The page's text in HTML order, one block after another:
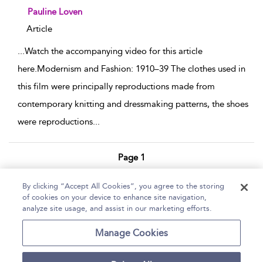
show result details
Pauline Loven
Article
...Watch the accompanying video for this article
here.Modernism and Fashion: 1910–39 The clothes used in
this film were principally reproductions made from
contemporary knitting and dressmaking patterns, the shoes
were reproductions...
Page 1
Home Help Accessibility Statement
Contact Us
By clicking “Accept All Cookies”, you agree to the storing
of cookies on your device to enhance site navigation,
analyze site usage, and assist in our marketing efforts.
Manage Cookies